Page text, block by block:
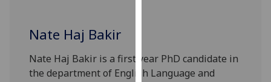
improve
user
Nate Haj Bakir
Nate Haj Bakir is a first year PhD candidate in
the department of English Language and